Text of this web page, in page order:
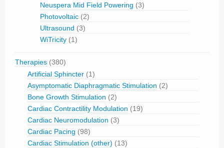
Neuspera Mid Field Powering (3)
Photovoltaic (2)
Ultrasound (3)
WiTricity (1)
Therapies (380)
Artificial Sphincter (1)
Asymptomatic Diaphragmatic Stimulation (2)
Bone Growth Stimulation (2)
Cardiac Contractility Modulation (19)
Cardiac Neuromodulation (3)
Cardiac Pacing (98)
Cardiac Stimulation (other) (13)